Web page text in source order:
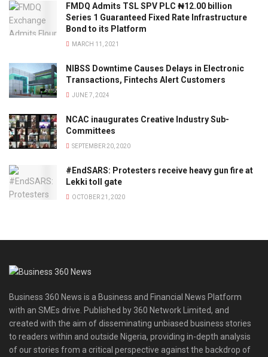
FMDQ Admits TSL SPV PLC ₦12.00 billion
Series 1 Guaranteed Fixed Rate Infrastructure
Bond to its Platform
MARCH 11, 2021
NIBSS Downtime Causes Delays in Electronic
Transactions, Fintechs Alert Customers
JUNE 7, 2024
NCAC inaugurates Creative Industry Sub-
Committees
SEPTEMBER 20, 2020
#EndSARS: Protesters receive heavy gun fire at
Lekki toll gate
OCTOBER 21, 2020
Business 360 News is a Business and Financial News Platform
with an SMEs drive. Published by 360 Network Limited, and
created with the aim of disseminating unbiased business stories
to readers within and outside Nigeria, providing in-depth analysis
of our stories from a critical perspective against the backdrop of